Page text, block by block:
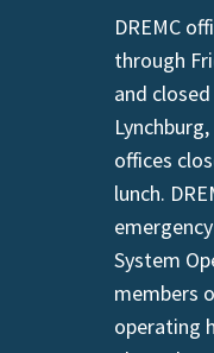
DREMC
through
and
offices
lunch.
System
members
operating